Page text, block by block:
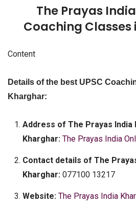
The Prayas
Coaching
Content
Details of the best UPSC
Kharghar:
Address of The Prayas India
Kharghar: The Prayas India
Contact details of The
Kharghar: 077100 13217
Website: The Prayas India